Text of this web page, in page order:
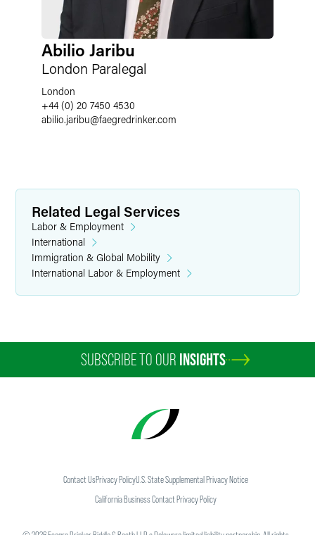
Abilio Jaribu
London Paralegal
London
+44 (0) 20 7450 4530
abilio.jaribu@faegredrinker.com
Related Legal Services
Labor & Employment
International
Immigration & Global Mobility
International Labor & Employment
SUBSCRIBE TO OUR INSIGHTS
Contact UsPrivacy PolicyU.S. State Supplemental Privacy Notice
California Business Contact Privacy Policy